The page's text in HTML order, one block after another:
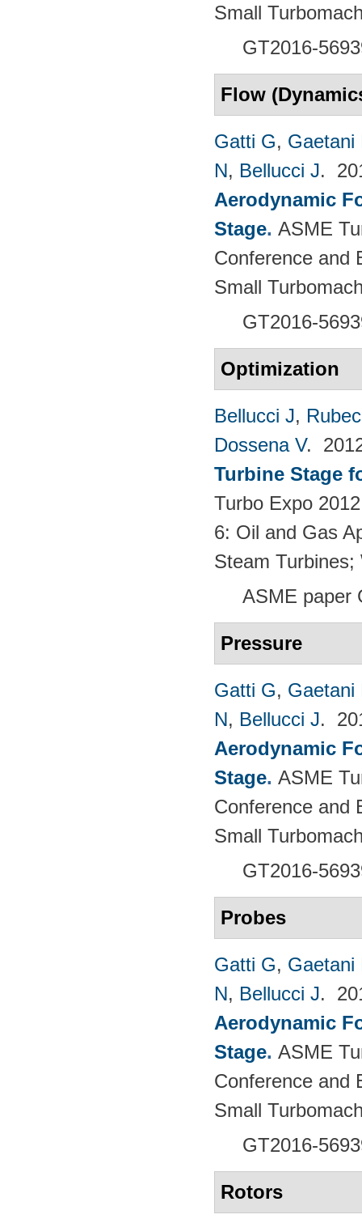
Small
GT2016-
Flow
Gatti G, Gaetani
N, Bellucci J.
Aerodynamic
Stage. ASME
Conference and
Small
GT2016-
Optimization
Bellucci J,
Dossena V.
Turbine Stage
Turbo Expo
6: Oil and Gas
Steam
ASME paper
Pressure
Gatti G, Gaetani
N, Bellucci J.
Aerodynamic
Stage. ASME
Conference and
Small
GT2016-
Probes
Gatti G, Gaetani
N, Bellucci J.
Aerodynamic
Stage. ASME
Conference and
Small
GT2016-
Rotors